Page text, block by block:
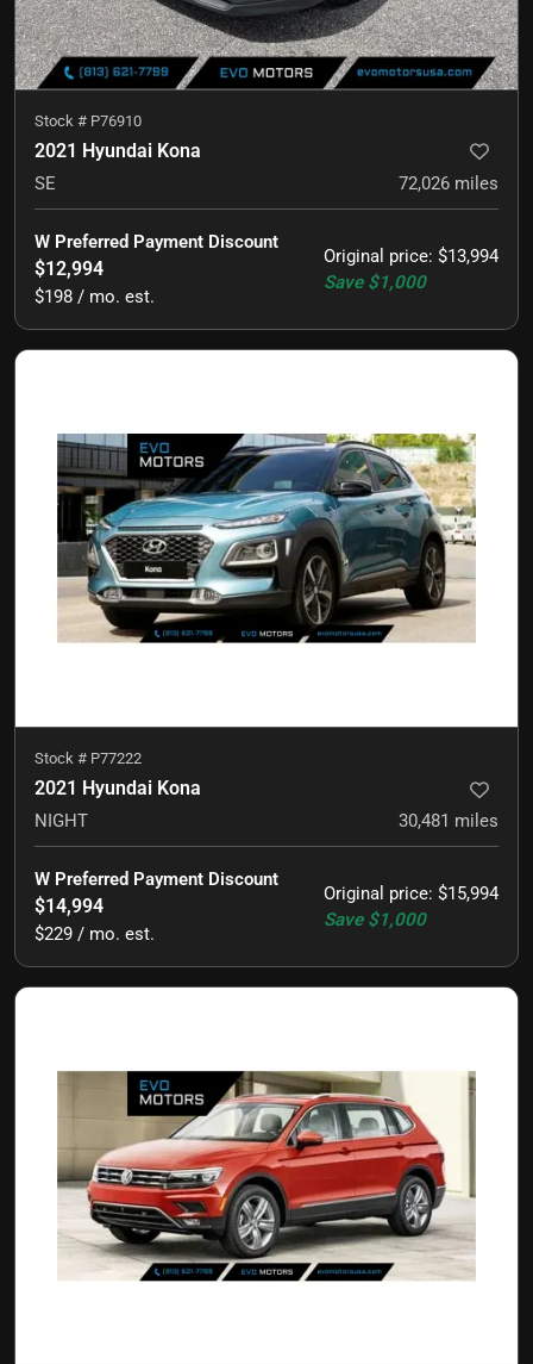
Stock # P76910
2021 Hyundai Kona
SE 72,026 miles
Original price: $13,994
Save $1,000
W Preferred Payment Discount
$12,994
$198 / mo. est.
Stock # P77222
2021 Hyundai Kona
NIGHT 30,481 miles
Original price: $15,994
Save $1,000
W Preferred Payment Discount
$14,994
$229 / mo. est.